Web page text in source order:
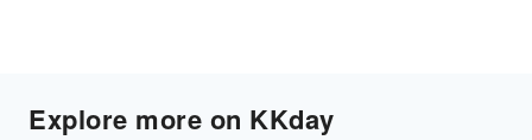
Explore more on KKday